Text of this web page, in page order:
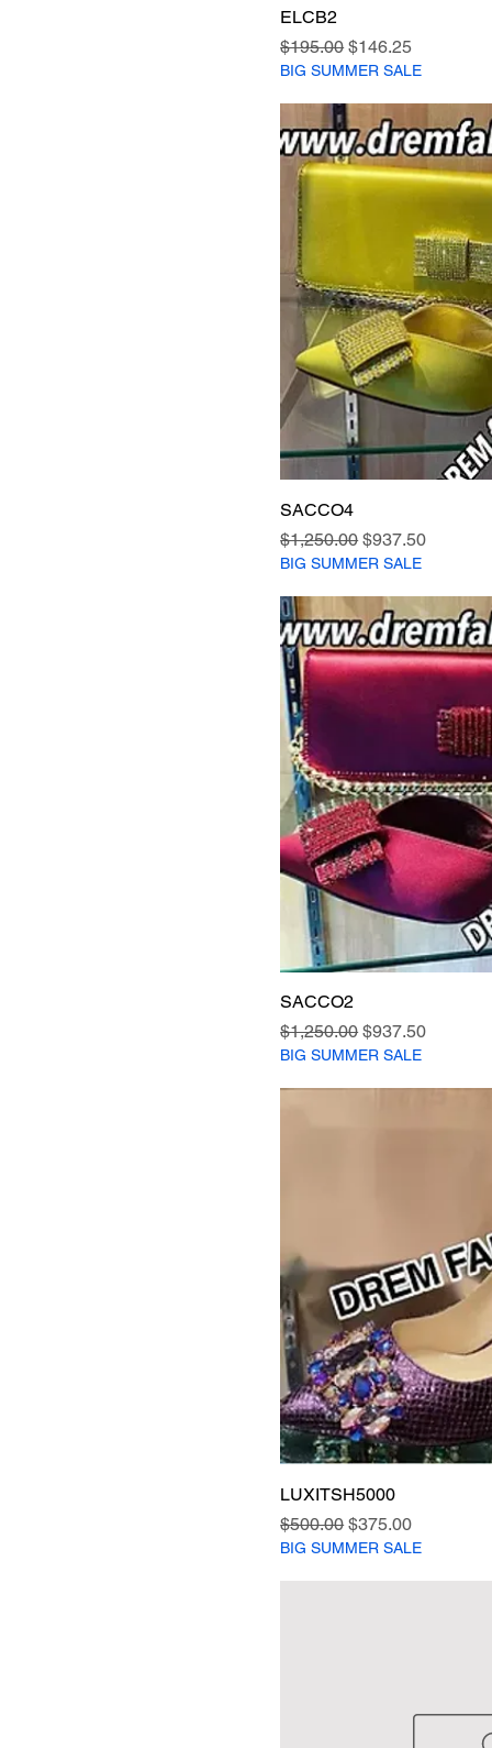
ELCB2
Regular Price
$195.00 Sale Price
$146.25
BIG SUMMER SALE
SACCO4
Regular Price
$1,250.00 Sale Price
$937.50
BIG SUMMER SALE
SACCO2
Regular Price
$1,250.00 Sale Price
$937.50
BIG SUMMER SALE
LUXITSH5000
Regular Price
$500.00 Sale Price
$375.00
BIG SUMMER SALE